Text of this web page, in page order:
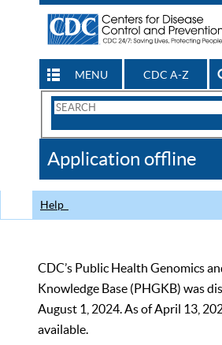
MENU CDC A-Z
Search
CDC
Application offline
Help
CDC’s Public Health Genomics
Knowledge Base (PHGKB) was
August 1, 2024. As of April 13,
available.